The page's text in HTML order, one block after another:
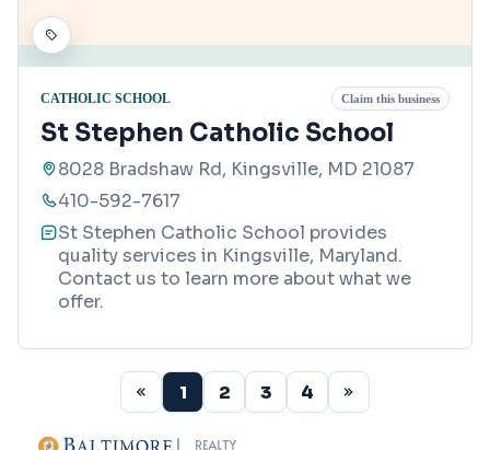
CATHOLIC SCHOOL Claim this business
St Stephen Catholic School
8028 Bradshaw Rd, Kingsville, MD 21087
410-592-7617
St Stephen Catholic School provides
quality services in Kingsville, Maryland.
Contact us to learn more about what we
offer.
1 2 3 4